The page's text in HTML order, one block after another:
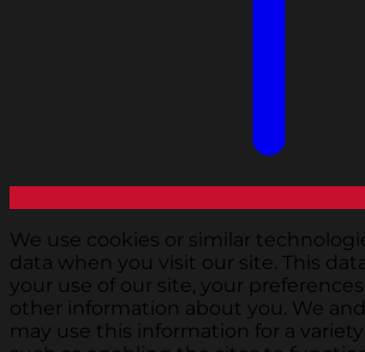
We use cookies or similar
data when you visit our site. This
your use of our site, your
other information about you. We
may use this information for a